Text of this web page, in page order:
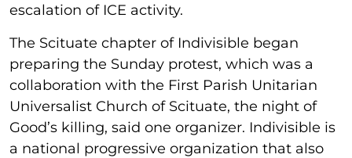
escalation of ICE activity.
The Scituate chapter of Indivisible began
preparing the Sunday protest, which was a
collaboration with the First Parish Unitarian
Universalist Church of Scituate, the night of
Good’s killing, said one organizer. Indivisible is
a national progressive organization that also